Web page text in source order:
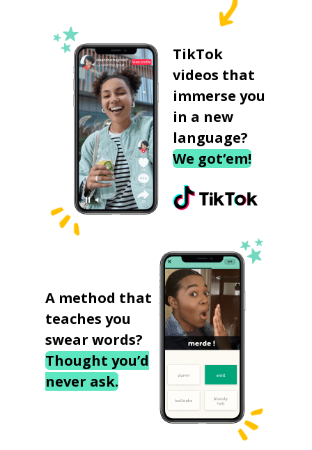
TikTok
videos that
immerse you
in a new
language?
We got‘em!
A method that
teaches you
swear words?
Thought you’d
never ask.